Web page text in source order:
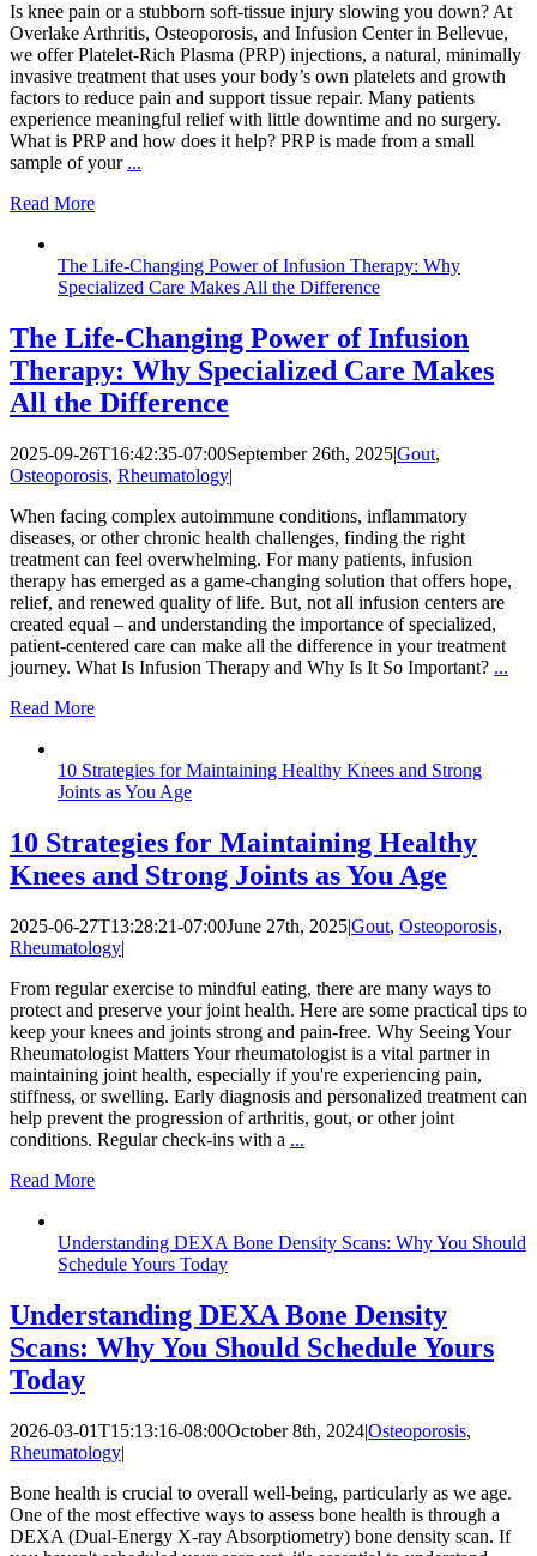
Is knee pain or a stubborn soft-tissue injury slowing you down? At
Overlake Arthritis, Osteoporosis, and Infusion Center in Bellevue,
we offer Platelet-Rich Plasma (PRP) injections, a natural, minimally
invasive treatment that uses your body’s own platelets and growth
factors to reduce pain and support tissue repair. Many patients
experience meaningful relief with little downtime and no surgery.
What is PRP and how does it help? PRP is made from a small
sample of your ...
Read More
The Life-Changing Power of Infusion Therapy: Why
Specialized Care Makes All the Difference
The Life-Changing Power of Infusion
Therapy: Why Specialized Care Makes
All the Difference
2025-09-26T16:42:35-07:00September 26th, 2025|Gout,
Osteoporosis, Rheumatology|
When facing complex autoimmune conditions, inflammatory
diseases, or other chronic health challenges, finding the right
treatment can feel overwhelming. For many patients, infusion
therapy has emerged as a game-changing solution that offers hope,
relief, and renewed quality of life. But, not all infusion centers are
created equal – and understanding the importance of specialized,
patient-centered care can make all the difference in your treatment
journey. What Is Infusion Therapy and Why Is It So Important? ...
Read More
10 Strategies for Maintaining Healthy Knees and Strong
Joints as You Age
10 Strategies for Maintaining Healthy
Knees and Strong Joints as You Age
2025-06-27T13:28:21-07:00June 27th, 2025|Gout, Osteoporosis,
Rheumatology|
From regular exercise to mindful eating, there are many ways to
protect and preserve your joint health. Here are some practical tips to
keep your knees and joints strong and pain-free. Why Seeing Your
Rheumatologist Matters Your rheumatologist is a vital partner in
maintaining joint health, especially if you're experiencing pain,
stiffness, or swelling. Early diagnosis and personalized treatment can
help prevent the progression of arthritis, gout, or other joint
conditions. Regular check-ins with a ...
Read More
Understanding DEXA Bone Density Scans: Why You Should
Schedule Yours Today
Understanding DEXA Bone Density
Scans: Why You Should Schedule Yours
Today
2026-03-01T15:13:16-08:00October 8th, 2024|Osteoporosis,
Rheumatology|
Bone health is crucial to overall well-being, particularly as we age.
One of the most effective ways to assess bone health is through a
DEXA (Dual-Energy X-ray Absorptiometry) bone density scan. If